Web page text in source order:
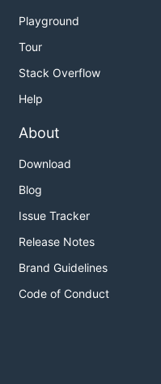
Playground
Tour
Stack Overflow
Help
About
Download
Blog
Issue Tracker
Release Notes
Brand Guidelines
Code of Conduct